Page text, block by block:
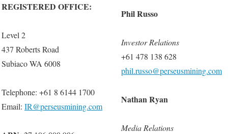
REGISTERED OFFICE:
Level 2
437 Roberts Road
Subiaco WA 6008
Telephone: +61 8 6144 1700
Email: IR@perseusmining.com
Phil Russo
Investor Relations
+61 478 138 628
phil.russo@perseusmining.com
Nathan Ryan
Media Relations